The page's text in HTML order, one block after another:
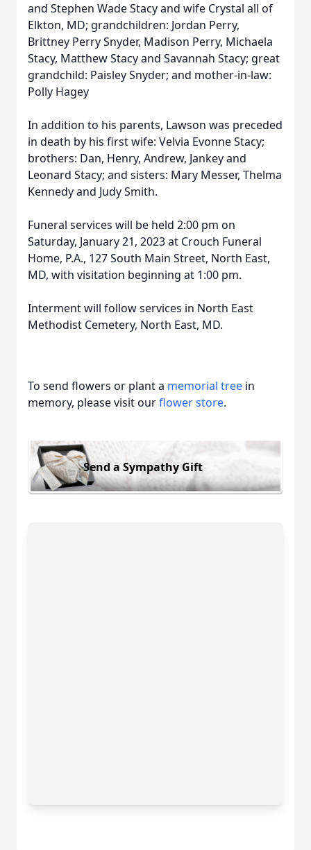
and Stephen Wade Stacy and wife Crystal all of
Elkton, MD; grandchildren: Jordan Perry,
Brittney Perry Snyder, Madison Perry, Michaela
Stacy, Matthew Stacy and Savannah Stacy; great
grandchild: Paisley Snyder; and mother-in-law:
Polly Hagey
In addition to his parents, Lawson was preceded
in death by his first wife: Velvia Evonne Stacy;
brothers: Dan, Henry, Andrew, Jankey and
Leonard Stacy; and sisters: Mary Messer, Thelma
Kennedy and Judy Smith.
Funeral services will be held 2:00 pm on
Saturday, January 21, 2023 at Crouch Funeral
Home, P.A., 127 South Main Street, North East,
MD, with visitation beginning at 1:00 pm.
Interment will follow services in North East
Methodist Cemetery, North East, MD.
To send flowers or plant a memorial tree in
memory, please visit ourflower store.
Send a Sympathy Gift